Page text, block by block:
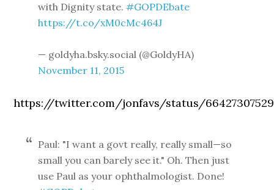
with Dignity state.#GOPDEbate
https://t.co/xM0cMc464J
— goldyha.bsky.social (@GoldyHA)
November 11, 2015
https://twitter.com/jonfavs/status/
Paul: "I want a govt really, really small—so
small you can barely see it." Oh. Then just
use Paul as your ophthalmologist. Done!